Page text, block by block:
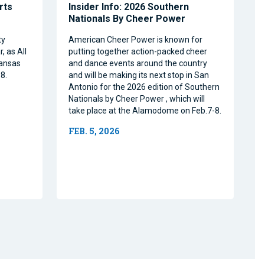
as All
Insider Info: 2026 Southern
Nationals By Cheer Power
American Cheer Power is known for
putting together action-packed cheer
and dance events around the country
and will be making its next stop in San
Antonio for the 2026 edition of Southern
Nationals by Cheer Power , which will
take place at the Alamodome on Feb.7-8.
FEB. 5, 2026